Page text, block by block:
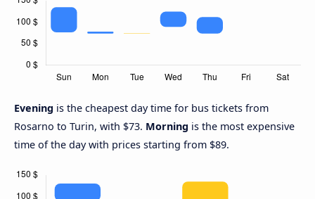
Evening is the cheapest day time for bus tickets from
Rosarno to Turin, with $73. Morning is the most expensive
time of the day with prices starting from $89.